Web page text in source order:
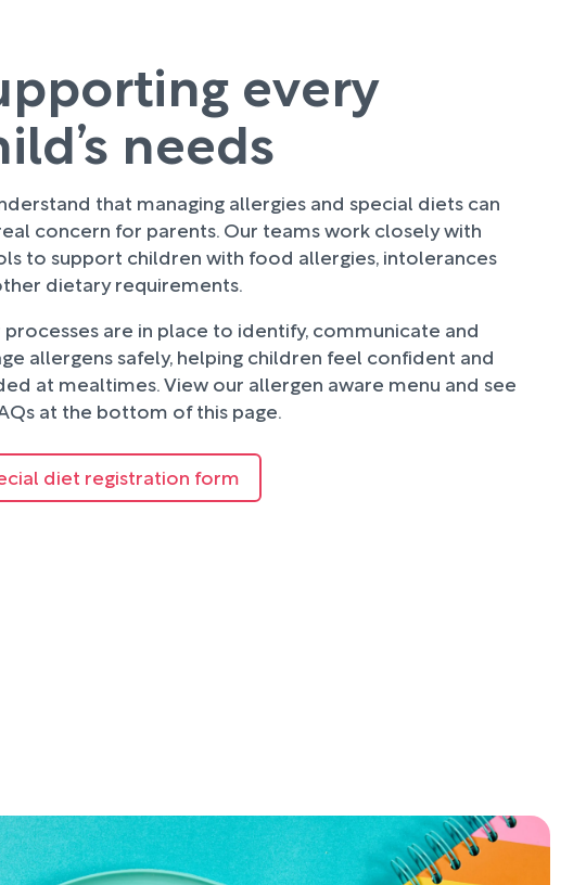
every
needs
that managing allergies and special diets can
concern for parents. Our teams work closely with
to support children with food allergies, intolerances
dietary requirements.
processes are in place to identify, communicate and
allergens safely, helping children feel confident and
at mealtimes. View our allergen aware menu and see
at the bottom of this page.
diet registration form